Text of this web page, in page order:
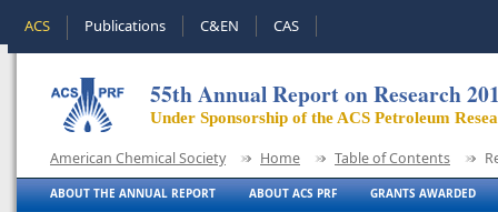
ACS Publications C&EN CAS
55th Annual Report on Research
Under Sponsorship of the ACS Petroleum
American Chemical Society Home Table of Contents
ABOUT THE ANNUAL REPORT ABOUT ACS PRF GRANTS AWARDED